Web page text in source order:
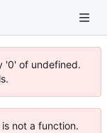
'0' of undefined.
not a function.